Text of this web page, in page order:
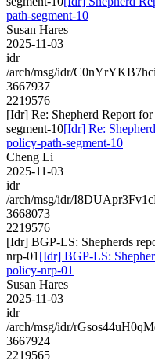
path-segment-10
Susan Hares
2025-11-03
idr
/arch/msg/idr/
3667937
2219576
[Idr] Re: Shepherd Report
segment-10[Idr] Re:
policy-path-segment-10
Cheng Li
2025-11-03
idr
/arch/msg/idr/
3668073
2219576
[Idr] BGP-LS: Shepherds
nrp-01 [Idr] BGP-LS:
policy-nrp-01
Susan Hares
2025-11-03
idr
/arch/msg/idr/
3667924
2219565